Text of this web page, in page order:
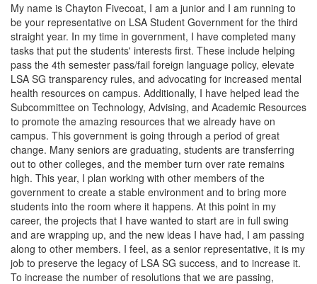
My name is Chayton Fivecoat, I am a junior and I am running to
be your representative on LSA Student Government for the third
straight year. In my time in government, I have completed many
tasks that put the students' interests first. These include helping
pass the 4th semester pass/fail foreign language policy, elevate
LSA SG transparency rules, and advocating for increased mental
health resources on campus. Additionally, I have helped lead the
Subcommittee on Technology, Advising, and Academic Resources
to promote the amazing resources that we already have on
campus. This government is going through a period of great
change. Many seniors are graduating, students are transferring
out to other colleges, and the member turn over rate remains
high. This year, I plan working with other members of the
government to create a stable environment and to bring more
students into the room where it happens. At this point in my
career, the projects that I have wanted to start are in full swing
and are wrapping up, and the new ideas I have had, I am passing
along to other members. I feel, as a senior representative, it is my
job to preserve the legacy of LSA SG success, and to increase it.
To increase the number of resolutions that we are passing,